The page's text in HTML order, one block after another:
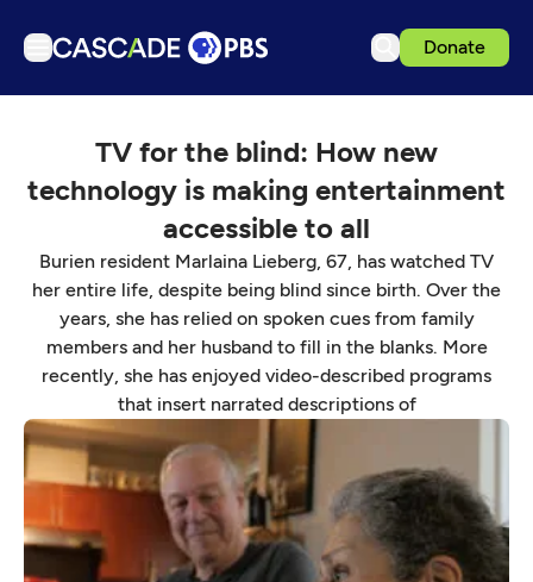
Donate
Articles
Podcasts
Get Passport
Schedule
Support us
Download the App
Search
Sign in
TV for the blind: How new
technology is making entertainment
accessible to all
Burien resident Marlaina Lieberg, 67, has watched TV
her entire life, despite being blind since birth. Over the
years, she has relied on spoken cues from family
members and her husband to fill in the blanks. More
recently, she has enjoyed video-described programs
that insert narrated descriptions of